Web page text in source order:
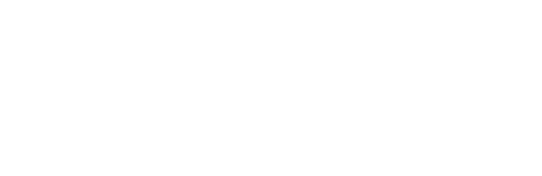
that
beauty.